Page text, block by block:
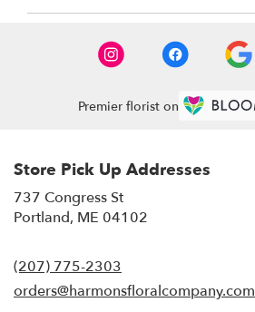
Premier florist on
Store Pick Up Addresses
737 Congress St
Portland, ME 04102
new
window)
(207) 775-2303
orders@harmonsfloralcompany.com